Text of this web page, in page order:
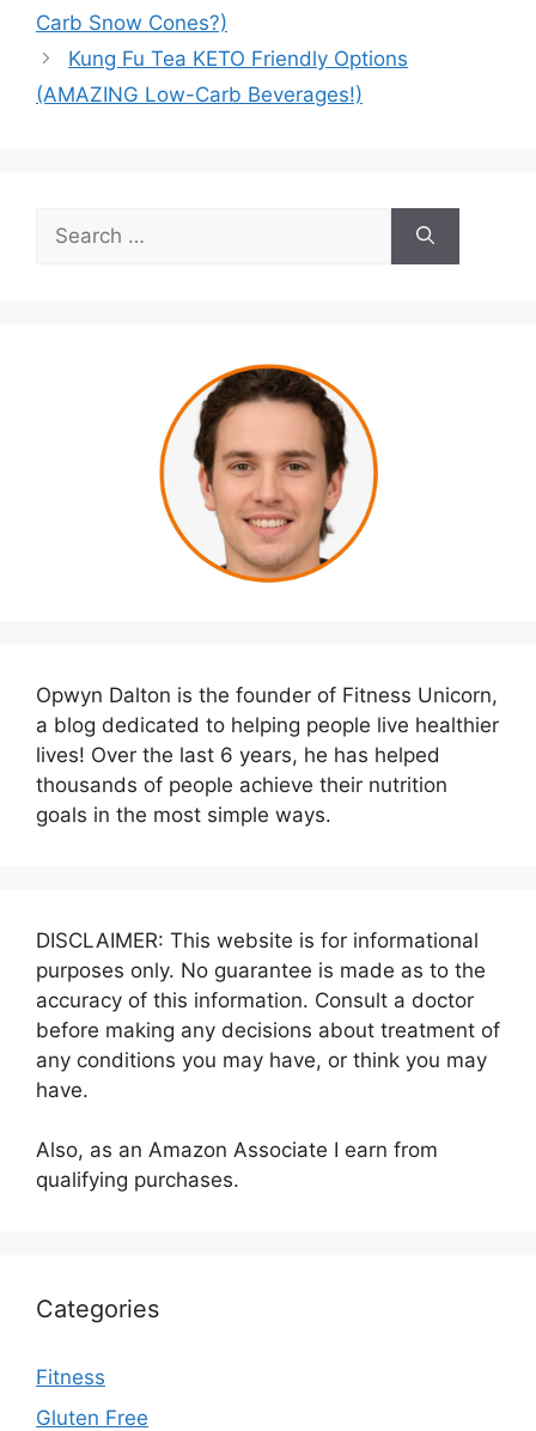
Carb Snow Cones?)
Kung Fu Tea KETO Friendly Options
(AMAZING Low-Carb Beverages!)
for:
Opwyn Dalton is the founder of Fitness Unicorn,
a blog dedicated to helping people live healthier
lives! Over the last 6 years, he has helped
thousands of people achieve their nutrition
goals in the most simple ways.
DISCLAIMER: This website is for informational
purposes only. No guarantee is made as to the
accuracy of this information. Consult a doctor
before making any decisions about treatment of
any conditions you may have, or think you may
have.
Also, as an Amazon Associate I earn from
qualifying purchases.
Categories
Fitness
Gluten Free